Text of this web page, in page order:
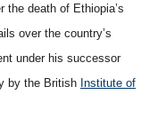
the death of Ethiopia’s
over the country’s
under his successor
by the British Institute of